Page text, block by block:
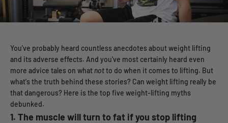
You've probably heard countless anecdotes about weight lifting
and its adverse effects. And you've most certainly heard even
more advice tales on what notto do when it comes to lifting. But
what's the truth behind these stories? Can weight lifting really be
that dangerous? Here is the top five weight-lifting myths
debunked.
1. The muscle will turn to fat if you stop lifting